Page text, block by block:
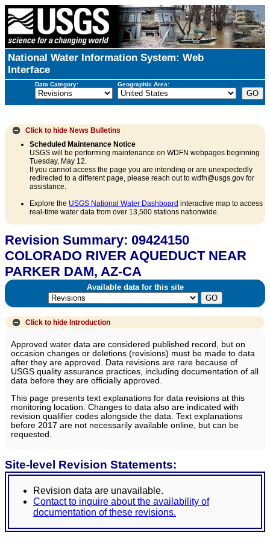
National Water Information System: Web
Interface
Data Category: Geographic Area:
Click to hide News Bulletins
Scheduled Maintenance Notice
USGS will be performing maintenance on WDFN webpages beginning
Tuesday, May 12.
If you cannot access the page you are intending or are unexpectedly
redirected to a different page, please reach out to wdfn@usgs.gov for
assistance.
Explore the USGS National Water Dashboard interactive map to access
real-time water data from over 13,500 stations nationwide.
Revision Summary: 09424150
COLORADO RIVER AQUEDUCT NEAR
PARKER DAM, AZ-CA
Available data for this site
Click to hide Introduction
Approved water data are considered published record, but on
occasion changes or deletions (revisions) must be made to data
after they are approved. Data revisions are rare because of
USGS quality assurance practices, including documentation of all
data before they are officially approved.
This page presents text explanations for data revisions at this
monitoring location. Changes to data also are indicated with
revision qualifier codes alongside the data. Text explanations
before 2017 are not necessarily available online, but can be
requested.
Site-level Revision Statements:
Revision data are unavailable.
Contact to inquire about the availability of
documentation of these revisions.